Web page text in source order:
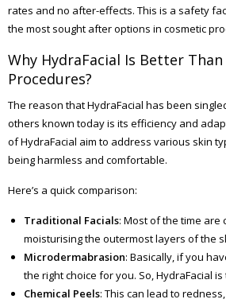
rates and no after-effects. This is a safety
the most sought after options in cosmetic
Why HydraFacial Is Better
Procedures?
The reason that HydraFacial has been
others known today is its efficiency and
of HydraFacial aim to address various skin
being harmless and comfortable.
Here’s a quick comparison:
Traditional Facials: Most of the time are
moisturising the outermost layers of the
Microdermabrasion: Basically, if you
the right choice for you. So, HydraFacial
Chemical Peels: This can lead to